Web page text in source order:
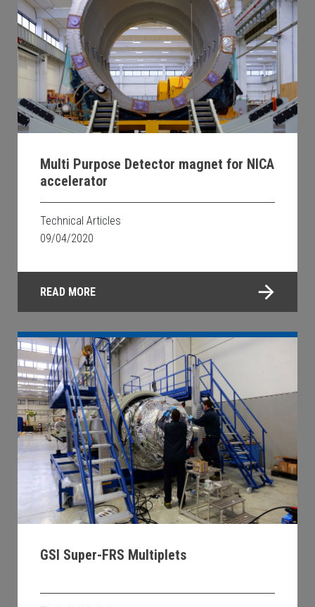
Multi Purpose Detector magnet for NICA
accelerator
Technical Articles
09/04/2020
READ MORE
GSI Super-FRS Multiplets